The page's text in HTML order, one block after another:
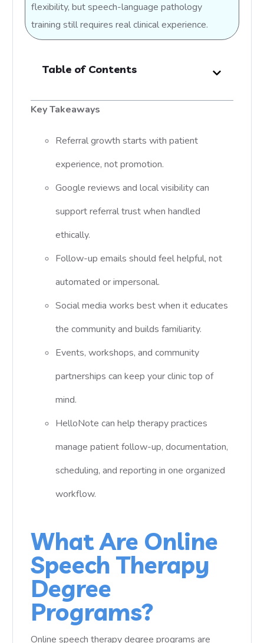
flexibility, but speech-language pathology
training still requires real clinical experience.
Table of Contents
Key Takeaways
Referral growth starts with patient
experience, not promotion.
Google reviews and local visibility can
support referral trust when handled
ethically.
Follow-up emails should feel helpful, not
automated or impersonal.
Social media works best when it educates
the community and builds familiarity.
Events, workshops, and community
partnerships can keep your clinic top of
mind.
HelloNote can help therapy practices
manage patient follow-up, documentation,
scheduling, and reporting in one organized
workflow.
What Are Online
Speech Therapy
Degree
Programs?
Online speech therapy degree programs are